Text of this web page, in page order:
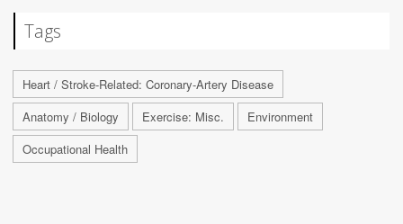
Tags
Heart / Stroke-Related: Coronary-Artery Disease
Anatomy / Biology
Exercise: Misc.
Environment
Occupational Health